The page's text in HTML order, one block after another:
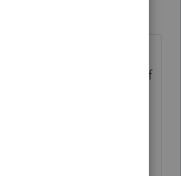
return, on the 1040
them as of the date of
loss situation.
for income tax